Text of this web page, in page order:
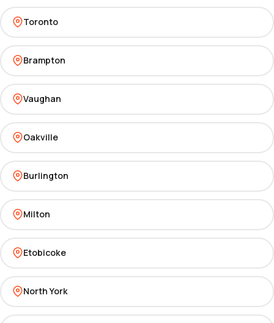
Toronto
Brampton
Vaughan
Oakville
Burlington
Milton
Etobicoke
North York